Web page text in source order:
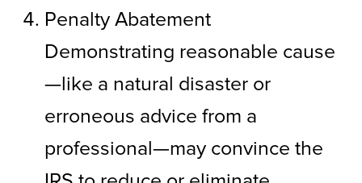
Penalty Abatement
Demonstrating reasonable cause
—like a natural disaster or
erroneous advice from a
professional—may convince the